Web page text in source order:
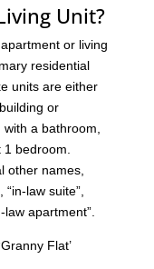
Unit?
or living
residential
units are either
or
a bathroom,
bedroom.
other names,
law suite”,
apartment”.
Flat’